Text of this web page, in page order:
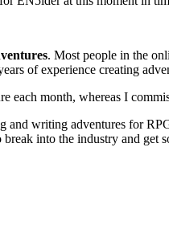
. Most people in the
of experience creating
each month, whereas I
writing adventures for
into the industry and get